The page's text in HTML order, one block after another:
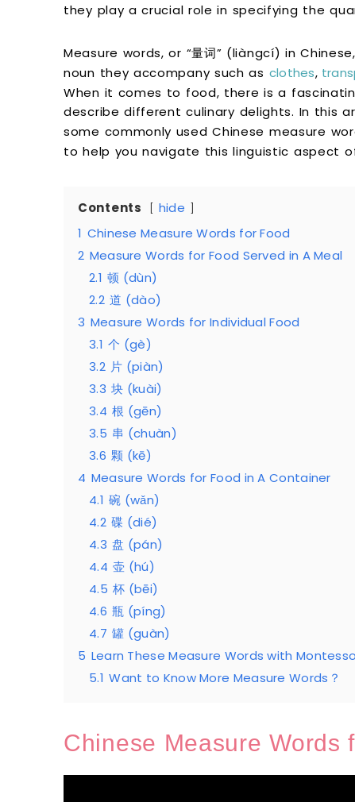
they play a crucial role in specifying the
Measure words, or “量词” (liàngcí) in
noun they accompany such as clothes,
When it comes to food, there is a
describe different culinary delights. In this
some commonly used Chinese measure
to help you navigate this linguistic aspect
Contents
hide
1 Chinese Measure Words for Food
2 Measure Words for Food Served in A Meal
2.1 顿 (dùn)
2.2 道 (dào)
3 Measure Words for Individual Food
3.1 个 (gè)
3.2 片 (piàn)
3.3 块 (kuài)
3.4 根 (gēn)
3.5 串 (chuàn)
3.6 颗 (kē)
4 Measure Words for Food in A Container
4.1 碗 (wǎn)
4.2 碟 (dié)
4.3 盘 (pán)
4.4 壶 (hú)
4.5 杯 (bēi)
4.6 瓶 (píng)
4.7 罐 (guàn)
5 Learn These Measure Words with
5.1 Want to Know More Measure Words？
Chinese Measure Words